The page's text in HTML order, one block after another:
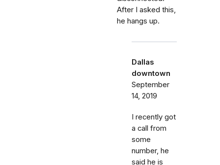
After I asked this,
he hangs up.
Dallas
downtown
September
14, 2019
I recently got
a call from
some
number, he
said he is